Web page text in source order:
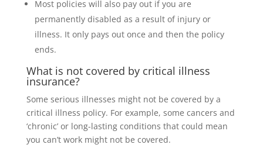
Most policies will also pay out if you are
permanently disabled as a result of injury or
illness. It only pays out once and then the policy
ends.
What is not covered by critical illness
insurance?
Some serious illnesses might not be covered by a
critical illness policy. For example, some cancers and
‘chronic’ or long-lasting conditions that could mean
you can’t work might not be covered.